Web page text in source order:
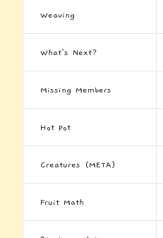
Weaving
What's Next?
Missing Members
Hot Pot
Creatures (META)
Fruit Math